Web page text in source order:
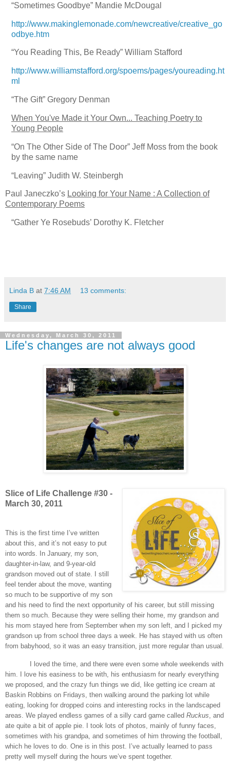
“Sometimes Goodbye” Mandie McDougal
http://www.makinglemonade.com/newcreative/creative_go
odbye.htm
“You Reading This, Be Ready” William Stafford
http://www.williamstafford.org/spoems/pages/youreading.ht
ml
“The Gift” Gregory Denman
When You've Made it Your Own... Teaching Poetry to
Young People
“On The Other Side of The Door” Jeff Moss from the book
by the same name
“Leaving” Judith W. Steinbergh
Paul Janeczko’s Looking for Your Name : A Collection of
Contemporary Poems
“Gather Ye Rosebuds’ Dorothy K. Fletcher
Linda B at 7:46 AM 13 comments:
Share
Wednesday, March 30, 2011
Life's changes are not always good
Slice of Life Challenge #30 -
March 30, 2011
This is the first time I’ve written
about this, and it’s not easy to put
into words. In January, my son,
daughter-in-law, and 9-year-old
grandson moved out of state. I still
feel tender about the move, wanting
so much to be supportive of my son
and his need to find the next opportunity of his career, but still missing
them so much. Because they were selling their home, my grandson and
his mom stayed here from September when my son left, and I picked my
grandson up from school three days a week. He has stayed with us often
from babyhood, so it was an easy transition, just more regular than usual.
I loved the time, and there were even some whole weekends with
him. I love his easiness to be with, his enthusiasm for nearly everything
we proposed, and the crazy fun things we did, like getting ice cream at
Baskin Robbins on Fridays, then walking around the parking lot while
eating, looking for dropped coins and interesting rocks in the landscaped
areas. We played endless games of a silly card game called Ruckus, and
ate quite a bit of apple pie. I took lots of photos, mainly of funny faces,
sometimes with his grandpa, and sometimes of him throwing the football,
which he loves to do. One is in this post. I’ve actually learned to pass
pretty well myself during the hours we’ve spent together.